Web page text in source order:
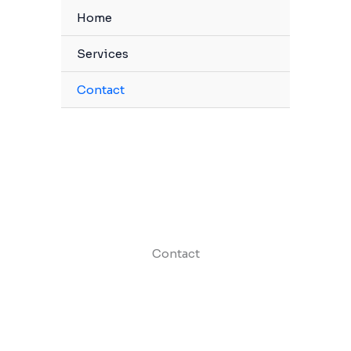
Home
Services
Contact
Contact